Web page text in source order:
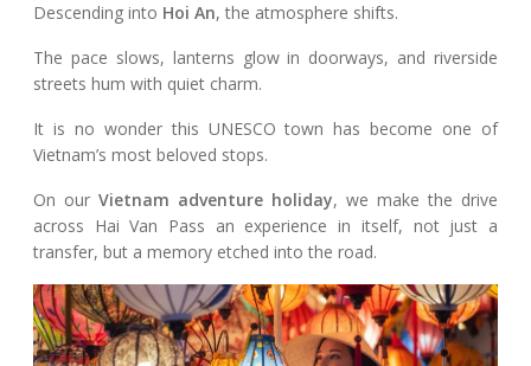
Descending into Hoi An, the atmosphere shifts.
The pace slows, lanterns glow in doorways, and riverside
streets hum with quiet charm.
It is no wonder this UNESCO town has become one of
Vietnam’s most beloved stops.
On our Vietnam adventure holiday, we make the drive
across Hai Van Pass an experience in itself, not just a
transfer, but a memory etched into the road.